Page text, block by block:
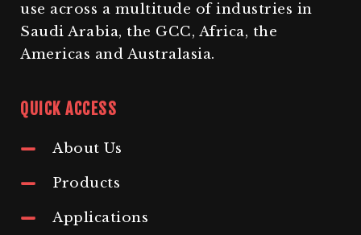
use across a multitude of industries in
Saudi Arabia, the GCC, Africa, the
Americas and Australasia.
QUICK ACCESS
About Us
Products
Applications